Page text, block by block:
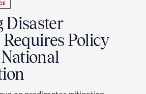
Disaster
Policy